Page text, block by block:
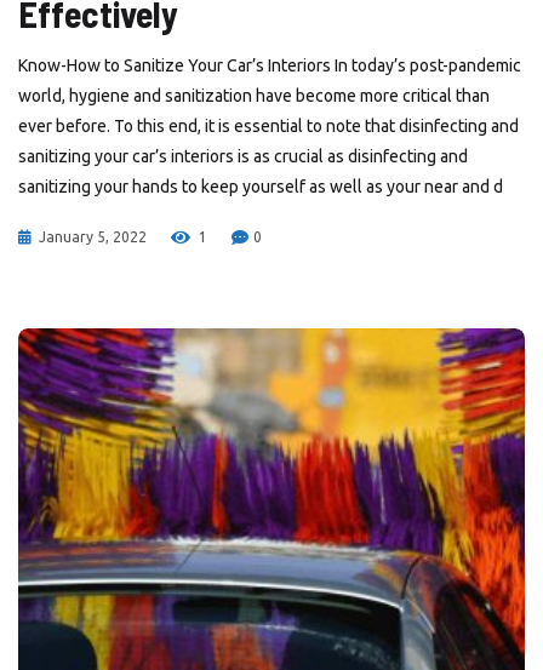
Effectively
Know-How to Sanitize Your Car’s Interiors In today’s post-pandemic
world, hygiene and sanitization have become more critical than
ever before. To this end, it is essential to note that disinfecting and
sanitizing your car’s interiors is as crucial as disinfecting and
sanitizing your hands to keep yourself as well as your near and d
January 5, 2022 1 0